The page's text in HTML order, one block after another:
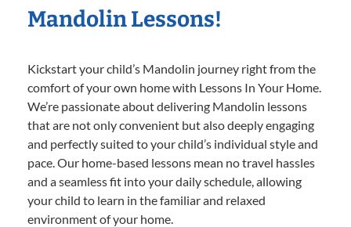
Mandolin Lessons!
Kickstart your child’s Mandolin journey right from the
comfort of your own home with Lessons In Your Home.
We’re passionate about delivering Mandolin lessons
that are not only convenient but also deeply engaging
and perfectly suited to your child’s individual style and
pace. Our home-based lessons mean no travel hassles
and a seamless fit into your daily schedule, allowing
your child to learn in the familiar and relaxed
environment of your home.